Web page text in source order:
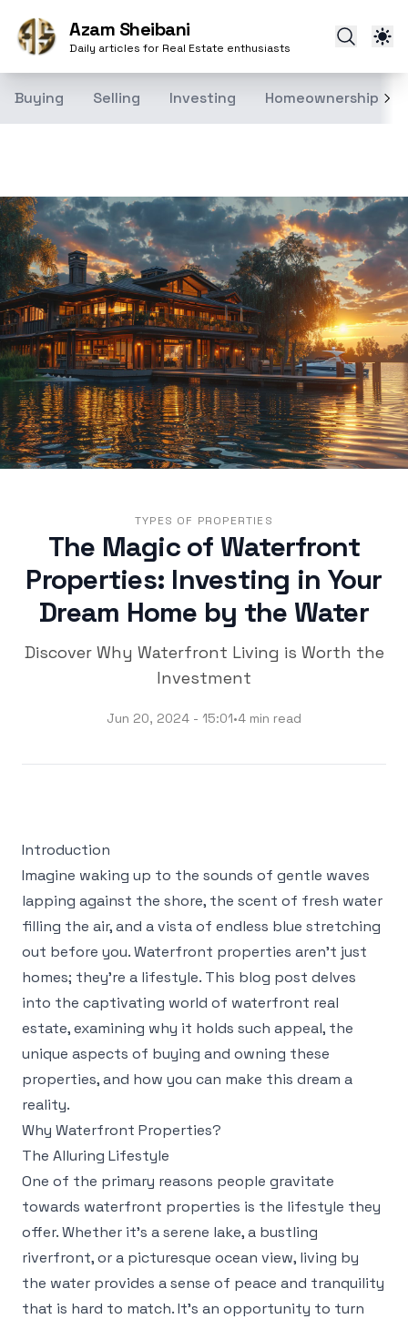
Azam Sheibani
Daily articles for Real Estate enthusiasts
Buying Selling Investing Homeownership
TYPES OF PROPERTIES
The Magic of Waterfront
Properties: Investing in Your
Dream Home by the Water
Discover Why Waterfront Living is Worth the
Investment
Jun 20, 2024 - 15:01•4 min read
Introduction
Imagine waking up to the sounds of gentle waves
lapping against the shore, the scent of fresh water
filling the air, and a vista of endless blue stretching
out before you. Waterfront properties aren't just
homes; they're a lifestyle. This blog post delves
into the captivating world of waterfront real
estate, examining why it holds such appeal, the
unique aspects of buying and owning these
properties, and how you can make this dream a
reality.
Why Waterfront Properties?
The Alluring Lifestyle
One of the primary reasons people gravitate
towards waterfront properties is the lifestyle they
offer. Whether it's a serene lake, a bustling
riverfront, or a picturesque ocean view, living by
the water provides a sense of peace and tranquility
that is hard to match. It's an opportunity to turn